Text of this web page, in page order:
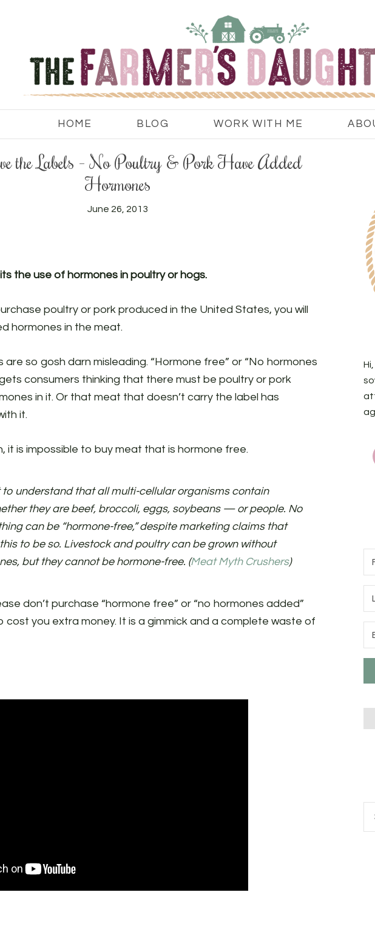
HOME BLOG WORK WITH ME
the Labels – No Poultry & Pork Have Added
Hormones
June 26, 2013
the use of hormones in poultry or hogs.
poultry or pork produced in the United States, you will
hormones in the meat.
are so gosh darn misleading. “Hormone free” or “No hormones
consumers thinking that there must be poultry or pork
in it. Or that meat that doesn’t carry the label has
it.
it is impossible to buy meat that is hormone free.
to understand that all multi-cellular organisms contain
they are beef, broccoli, eggs, soybeans — or people. No
can be “hormone-free,” despite marketing claims that
to be so. Livestock and poultry can be grown without
but they cannot be hormone-free. (Meat Myth Crushers)
don’t purchase “hormone free” or “no hormones added”
cost you extra money. It is a gimmick and a complete waste of